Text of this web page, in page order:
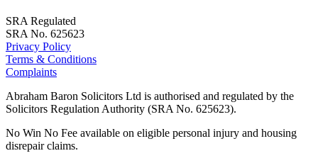
SRA Regulated
SRA No. 625623
Privacy Policy
Terms & Conditions
Complaints
Abraham Baron Solicitors Ltd is authorised and regulated by the
Solicitors Regulation Authority (SRA No. 625623).
No Win No Fee available on eligible personal injury and housing
disrepair claims.